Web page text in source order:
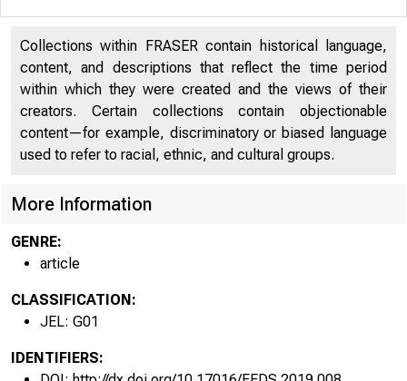
Collections within FRASER contain historical language,
content, and descriptions that reflect the time period
within which they were created and the views of their
creators. Certain collections contain objectionable
content—for example, discriminatory or biased language
used to refer to racial, ethnic, and cultural groups.
More Information
GENRE:
article
CLASSIFICATION:
JEL: G01
IDENTIFIERS: